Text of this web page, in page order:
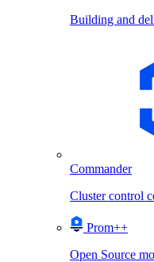
Building and
Commander
Cluster control
Prom++
Open Source